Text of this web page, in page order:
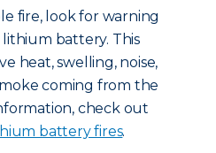
fire, look for warning
lithium battery. This
heat, swelling, noise,
coming from the
check out
battery fires.